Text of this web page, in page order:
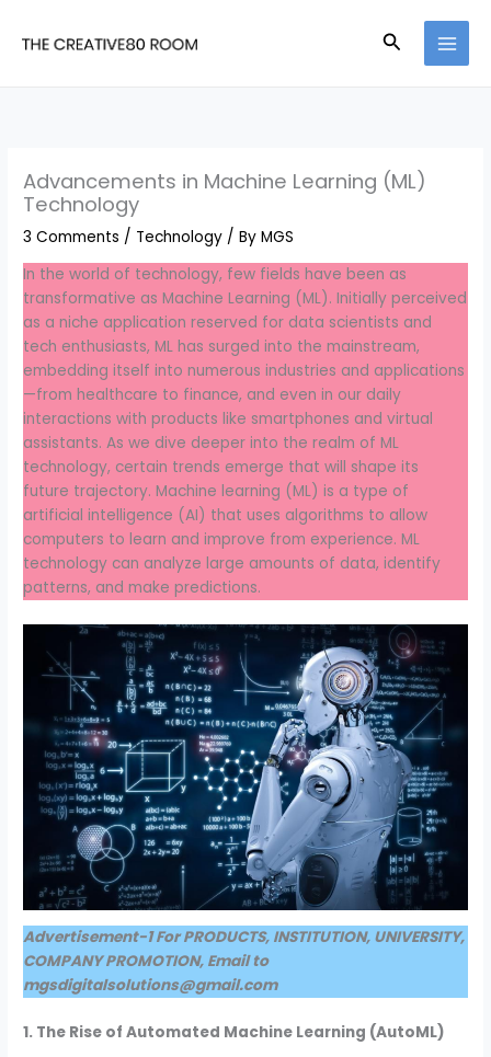
Search
Advancements in Machine Learning (ML)
Technology
3 Comments / Technology / ByMGS
In the world of technology, few fields have been as
transformative as Machine Learning (ML). Initially perceived
as a niche application reserved for data scientists and
tech enthusiasts, ML has surged into the mainstream,
embedding itself into numerous industries and applications
—from healthcare to finance, and even in our daily
interactions with products like smartphones and virtual
assistants. As we dive deeper into the realm of ML
technology, certain trends emerge that will shape its
future trajectory. Machine learning (ML) is a type of
artificial intelligence (AI) that uses algorithms to allow
computers to learn and improve from experience. ML
technology can analyze large amounts of data, identify
patterns, and make predictions.
Advertisement-1 For PRODUCTS, INSTITUTION, UNIVERSITY,
COMPANY PROMOTION, Email to
mgsdigitalsolutions@gmail.com
1. The Rise of Automated Machine Learning (AutoML)